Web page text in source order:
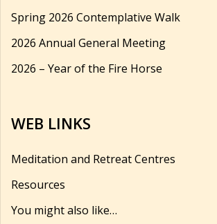
Spring 2026 Contemplative Walk
2026 Annual General Meeting
2026 – Year of the Fire Horse
WEB LINKS
Meditation and Retreat Centres
Resources
You might also like…